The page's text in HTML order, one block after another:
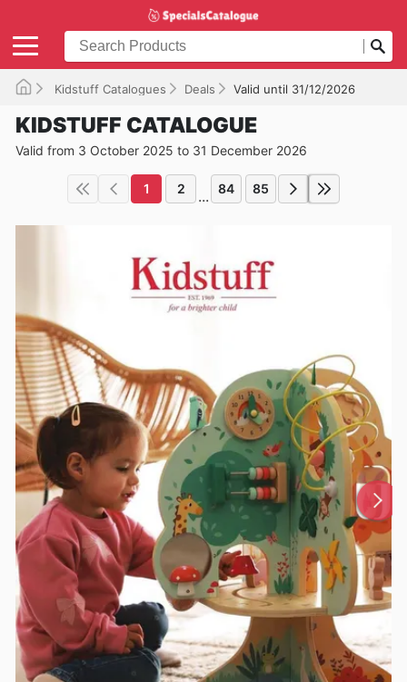
Kidstuff Catalogues Deals Valid until 31/12/2026
KIDSTUFF CATALOGUE
Valid from 3 October 2025 to 31 December 2026
1 2 ... 84 85